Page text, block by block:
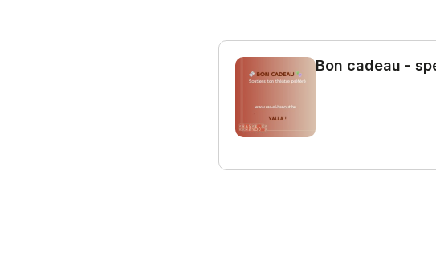
Bon cadeau -